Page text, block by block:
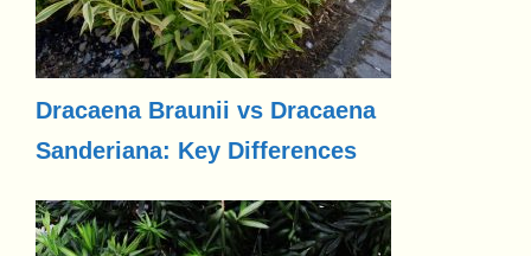
Dracaena Braunii vs Dracaena
Sanderiana: Key Differences